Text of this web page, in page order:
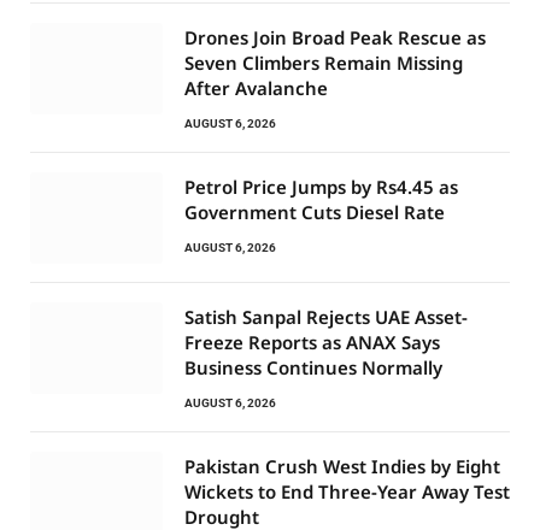
Drones Join Broad Peak Rescue as
Seven Climbers Remain Missing
After Avalanche
AUGUST 6, 2026
Petrol Price Jumps by Rs4.45 as
Government Cuts Diesel Rate
AUGUST 6, 2026
Satish Sanpal Rejects UAE Asset-
Freeze Reports as ANAX Says
Business Continues Normally
AUGUST 6, 2026
Pakistan Crush West Indies by Eight
Wickets to End Three-Year Away Test
Drought